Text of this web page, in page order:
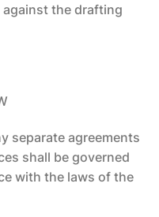
the drafting
separate agreements
shall be governed
with the laws of the